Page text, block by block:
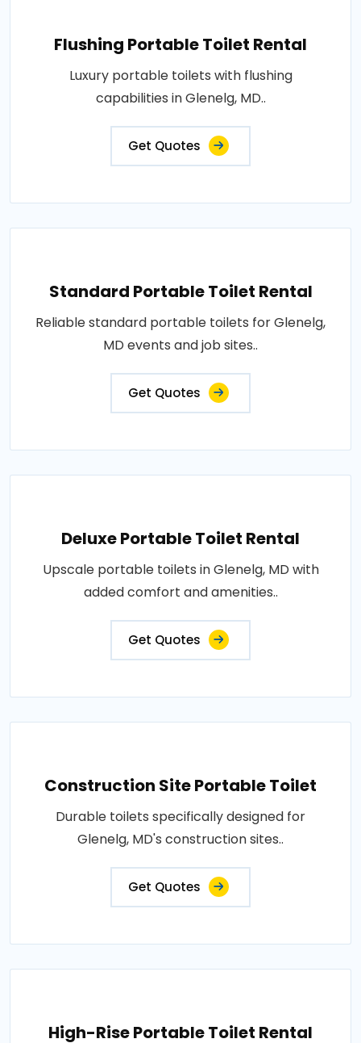
Flushing Portable Toilet Rental
Luxury portable toilets with flushing
capabilities in Glenelg, MD..
Get Quotes
Standard Portable Toilet Rental
Reliable standard portable toilets for Glenelg,
MD events and job sites..
Get Quotes
Deluxe Portable Toilet Rental
Upscale portable toilets in Glenelg, MD with
added comfort and amenities..
Get Quotes
Construction Site Portable Toilet
Durable toilets specifically designed for
Glenelg, MD's construction sites..
Get Quotes
High-Rise Portable Toilet Rental